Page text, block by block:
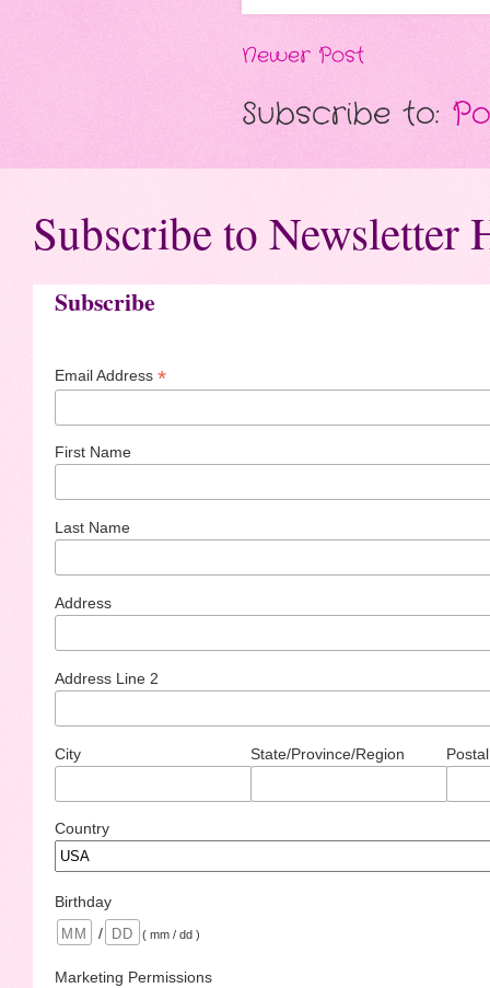
Newer Post
Subscribe to:
Subscribe to Newsletter
Subscribe
Email Address *
First Name
Last Name
Address
Address Line 2
City State/Province/Region
Country
Birthday
/
( mm / dd )
Marketing Permissions